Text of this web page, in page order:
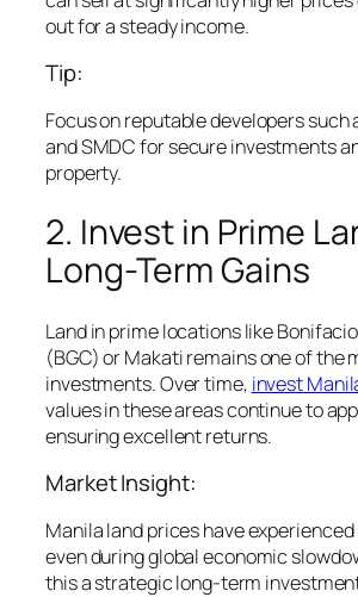
out for a steady income.
Tip:
Focus on reputable developers such
and SMDC for secure investments
property.
2. Invest in Prime
Long-Term Gains
Land in prime locations like
(BGC) or Makati remains one of the
investments. Over time, invest
values in these areas continue to
ensuring excellent returns.
Market Insight:
Manila land prices have
even during global economic
this a strategic long-term